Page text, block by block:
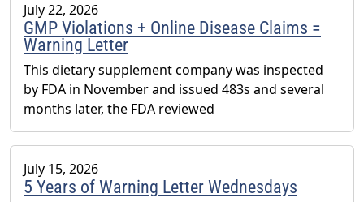
July 22, 2026
GMP Violations + Online Disease Claims =
Warning Letter
This dietary supplement company was inspected
by FDA in November and issued 483s and several
months later, the FDA reviewed
July 15, 2026
5 Years of Warning Letter Wednesdays